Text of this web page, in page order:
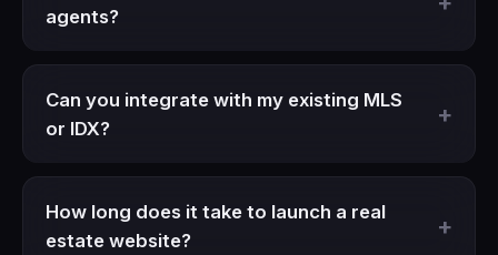
agents?
Can you integrate with my existing MLS
or IDX?
How long does it take to launch a real
estate website?